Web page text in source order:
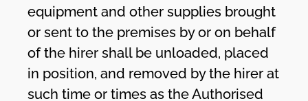
equipment and other supplies brought
or sent to the premises by or on behalf
of the hirer shall be unloaded, placed
in position, and removed by the hirer at
such time or times as the Authorised